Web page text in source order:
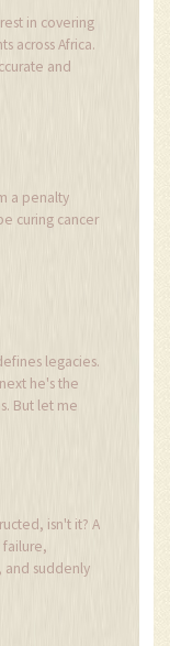
in covering
across Africa.
and
into
a penalty
curing cancer
legacies.
he's the
But let me
come
isn't it? A
failure,
and suddenly